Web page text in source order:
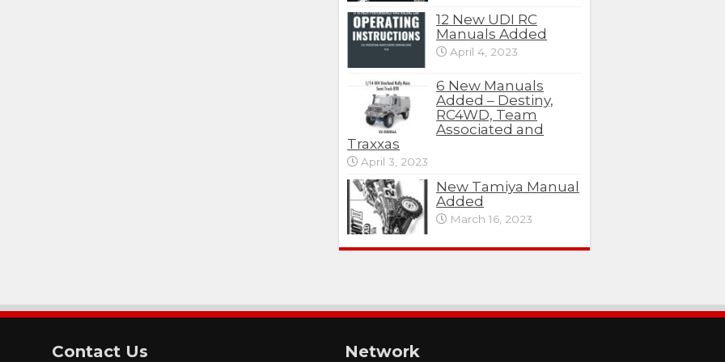
12 New UDI RC
Manuals Added
April 4, 2023
6 New Manuals
Added – Destiny,
RC4WD, Team
Associated and
Traxxas
April 3, 2023
New Tamiya Manual
Added
March 16, 2023
Contact Us Network